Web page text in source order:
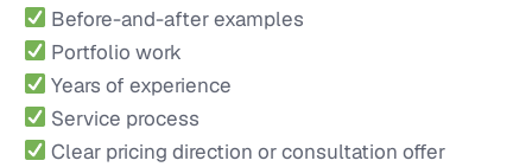
Before-and-after examples
Portfolio work
Years of experience
Service process
Clear pricing direction or consultation offer